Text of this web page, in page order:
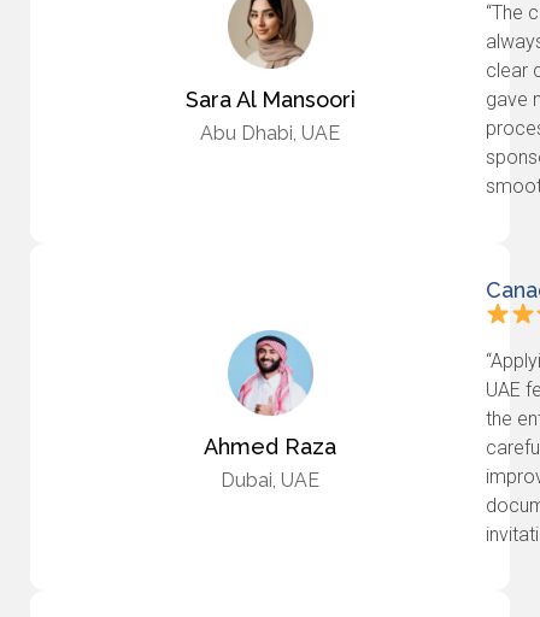
Sara Al Mansoori
Abu Dhabi, UAE
“The
clear
gave
Ahmed Raza
Dubai, UAE
UAE
the